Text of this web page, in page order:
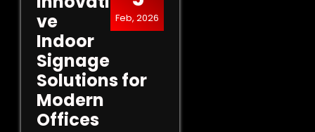
Feb, 2026
ve
Indoor
Signage
Solutions for
Modern
Offices